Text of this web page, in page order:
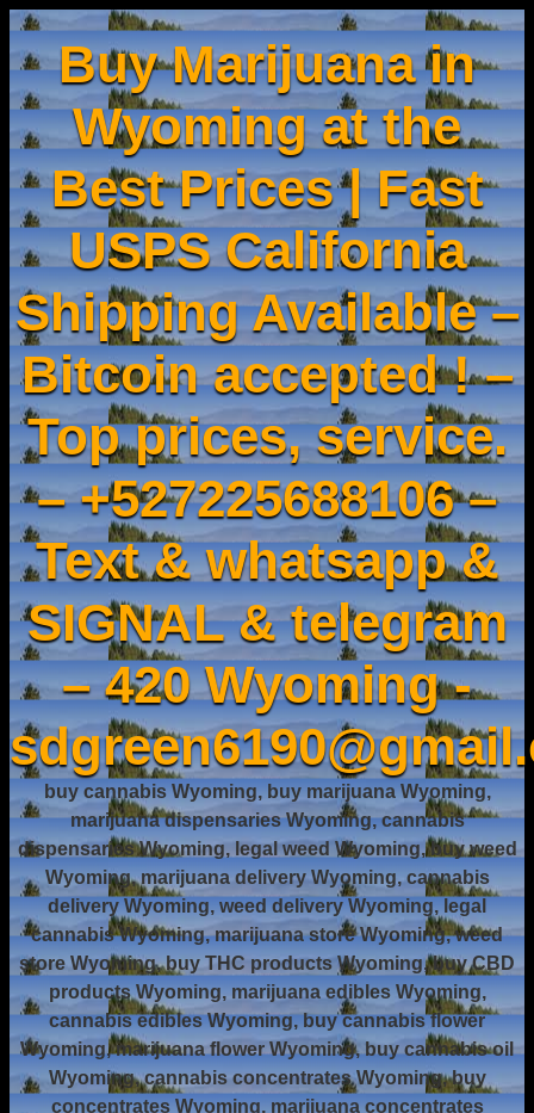
Buy Marijuana in
Wyoming at the
Best Prices | Fast
USPS California
Shipping Available –
Bitcoin accepted ! –
Top prices, service.
– +527225688106 –
Text & whatsapp &
SIGNAL & telegram
– 420 Wyoming -
buy cannabis Wyoming, buy marijuana Wyoming,
marijuana dispensaries Wyoming, cannabis
dispensaries Wyoming, legal weed Wyoming, buy weed
Wyoming, marijuana delivery Wyoming, cannabis
delivery Wyoming, weed delivery Wyoming, legal
cannabis Wyoming, marijuana store Wyoming, weed
store Wyoming, buy THC products Wyoming, buy CBD
products Wyoming, marijuana edibles Wyoming,
cannabis edibles Wyoming, buy cannabis flower
Wyoming, marijuana flower Wyoming, buy cannabis oil
Wyoming, cannabis concentrates Wyoming, buy
concentrates Wyoming, marijuana concentrates